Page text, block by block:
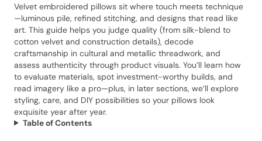
Velvet embroidered pillows sit where touch meets technique
—luminous pile, refined stitching, and designs that read like
art. This guide helps you judge quality (from silk-blend to
cotton velvet and construction details), decode
craftsmanship in cultural and metallic threadwork, and
assess authenticity through product visuals. You’ll learn how
to evaluate materials, spot investment-worthy builds, and
read imagery like a pro—plus, in later sections, we’ll explore
styling, care, and DIY possibilities so your pillows look
exquisite year after year.
Table of Contents